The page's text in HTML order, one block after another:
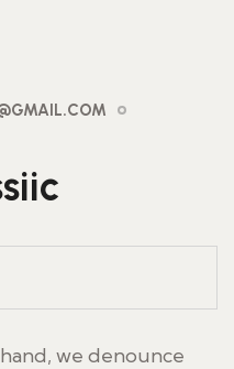
we denounce